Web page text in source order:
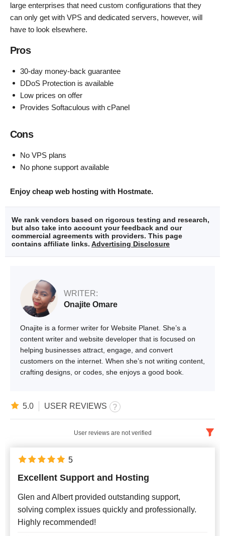
large enterprises that need custom configurations that they
can only get with VPS and dedicated servers, however, will
have to look elsewhere.
Pros
30-day money-back guarantee
DDoS Protection is available
Low prices on offer
Provides Softaculous with cPanel
Cons
No VPS plans
No phone support available
Enjoy cheap web hosting with Hostmate.
We rank vendors based on rigorous testing and research,
but also take into account your feedback and our
commercial agreements with providers. This page
contains affiliate links. Advertising Disclosure
WRITER:
Onajite Omare
Onajite is a former writer for Website Planet. She’s a
content writer and website developer that is focused on
helping businesses attract, engage, and convert
customers on the internet. When she’s not writing content,
crafting designs, or codes, she enjoys a good book.
5.0 USER REVIEWS
User reviews are not verified
Excellent Support and Hosting
Glen and Albert provided outstanding support,
solving complex issues quickly and professionally.
Highly recommended!
5